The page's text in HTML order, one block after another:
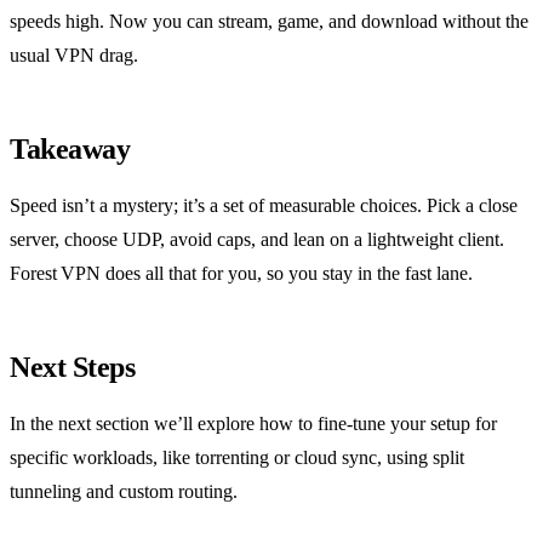
speeds high. Now you can stream, game, and download without the
usual VPN drag.
Takeaway
Speed isn’t a mystery; it’s a set of measurable choices. Pick a close
server, choose UDP, avoid caps, and lean on a lightweight client.
Forest VPN does all that for you, so you stay in the fast lane.
Next Steps
In the next section we’ll explore how to fine‑tune your setup for
specific workloads, like torrenting or cloud sync, using split
tunneling and custom routing.